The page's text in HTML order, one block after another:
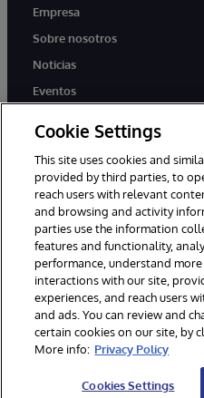
Empresa
Sobre nosotros
Noticias
Eventos
1996-2026 InterSystems
derechos reservados.
Avisos/Términos y condiciones
Garantía de devolución
Cookie Settings
This site uses cookies and
provided by third parties, to
reach users with relevant
and browsing and activity
parties use the information
features and functionality,
performance, understand
interactions with our site,
experiences, and reach users
and ads. You can review and
certain cookies on our site, by
More info: Privacy Policy
Cookies Settings